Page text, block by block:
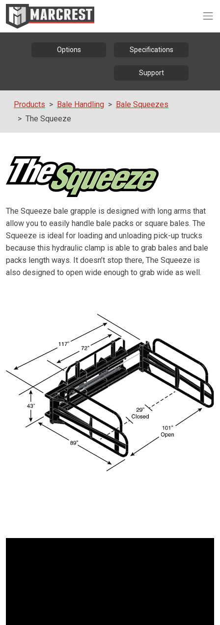
Options Specifications
Support
Products Bale Handling
Bale Squeezes
The Squeeze
The Squeeze bale grapple is designed with long arms that
allow you to easily handle bale packs or square bales. The
Squeeze is ideal for loading and unloading pick-up trucks
because this hydraulic clamp is able to grab bales and bale
packs length ways. It doesn’t stop there, The Squeeze is
also designed to open wide enough to grab wide as well.